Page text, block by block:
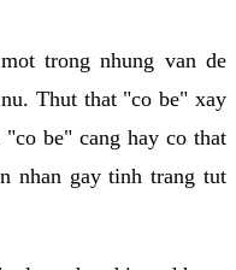
trong nhung van de
Thut that "co be" xay
be" cang hay co that
nhan gay tinh trang tut